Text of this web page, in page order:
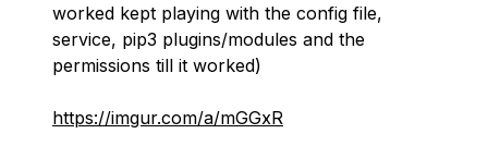
worked kept playing with the config file,
service, pip3 plugins/modules and the
permissions till it worked)
https://imgur.com/a/mGGxR